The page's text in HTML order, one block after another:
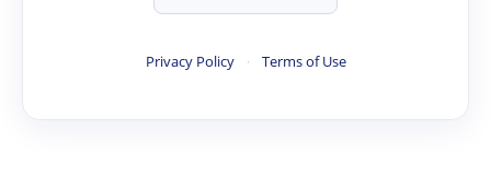
Privacy Policy · Terms of Use